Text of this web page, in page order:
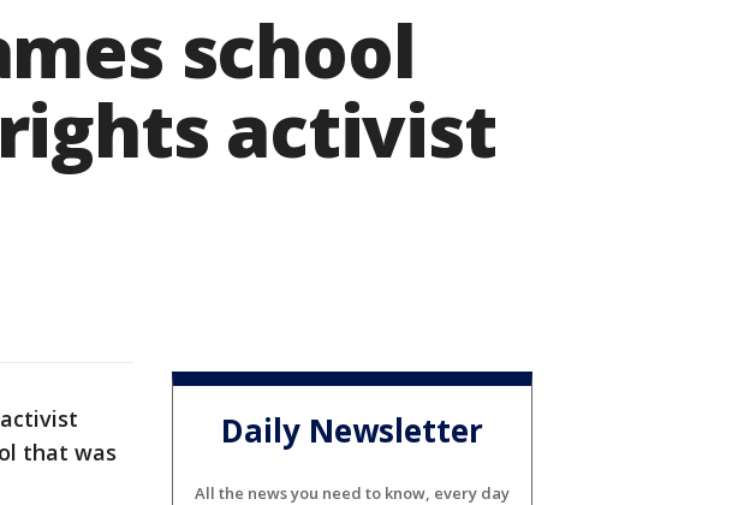
school
activist
that was
Daily Newsletter
All the news you need to know, every day